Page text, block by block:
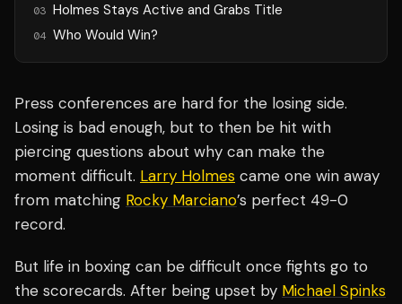
03 Holmes Stays Active and Grabs Title
04 Who Would Win?
Press conferences are hard for the losing side.
Losing is bad enough, but to then be hit with
piercing questions about why can make the
moment difficult. Larry Holmes came one win away
from matching Rocky Marciano’s perfect 49-0
record.
But life in boxing can be difficult once fights go to
the scorecards. After being upset by Michael Spinks